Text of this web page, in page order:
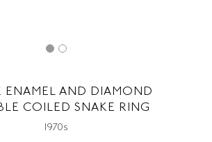
ENAMEL AND DIAMOND
COILED SNAKE RING
1970s